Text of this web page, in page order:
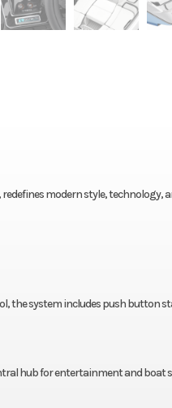
modern style, technology,
the system includes push button
hub for entertainment and boat